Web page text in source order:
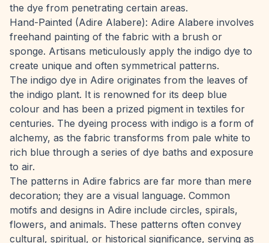
the dye from penetrating certain areas.
Hand-Painted (Adire Alabere): Adire Alabere involves
freehand painting of the fabric with a brush or
sponge. Artisans meticulously apply the indigo dye to
create unique and often symmetrical patterns.
The indigo dye in Adire originates from the leaves of
the indigo plant. It is renowned for its deep blue
colour and has been a prized pigment in textiles for
centuries. The dyeing process with indigo is a form of
alchemy, as the fabric transforms from pale white to
rich blue through a series of dye baths and exposure
to air.
The patterns in Adire fabrics are far more than mere
decoration; they are a visual language. Common
motifs and designs in Adire include circles, spirals,
flowers, and animals. These patterns often convey
cultural, spiritual, or historical significance, serving as